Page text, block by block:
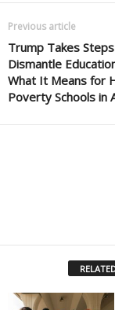
Previous article
Trump Takes
Dismantle
What It Means for
Poverty Schools in